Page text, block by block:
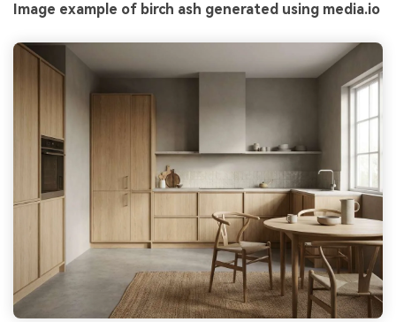
Image example of birch ash generated using media.io